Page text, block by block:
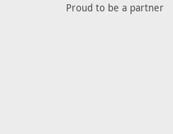
Proud to be a partner